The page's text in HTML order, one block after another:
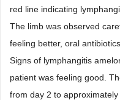
red line indicating
The limb was observed
feeling better, oral
Signs of lymphangitis
patient was feeling good.
from day 2 to